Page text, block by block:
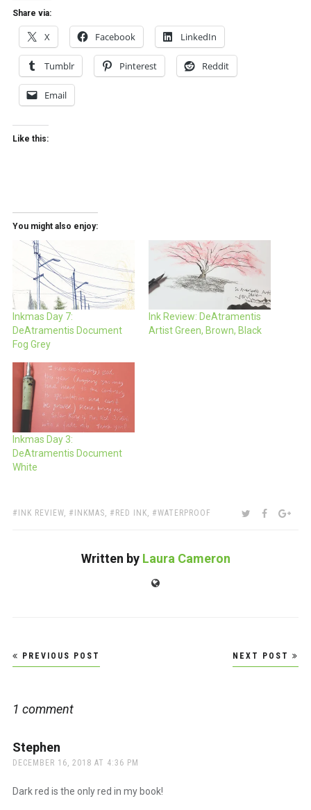
Share via:
X Facebook LinkedIn
Tumblr Pinterest Reddit
Email
Like this:
You might also enjoy:
Inkmas Day 7:
DeAtramentis Document
Fog Grey
Ink Review: DeAtramentis
Artist Green, Brown, Black
Inkmas Day 3:
DeAtramentis Document
White
TAGS:INK REVIEW, INKMAS, RED INK, WATERPROOF SHARE:TWITTER
Written by Laura Cameron
Website
Post
navigation
PREVIOUS POST NEXT POST
1 comment
Stephen
DECEMBER 16, 2018 AT 4:36 PM
Dark red is the only red in my book!